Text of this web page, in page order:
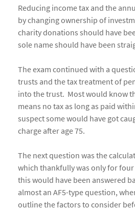
Reducing income tax and the
by changing ownership of
charity donations should have
sole name should have been
The exam continued with a
trusts and the tax treatment of
into the trust. Most would know
means no tax as long as paid
suspect some would have got
charge after age 75.
The next question was the
which thankfully was only for four
this would have been answered
almost an AF5-type question,
outline the factors to consider